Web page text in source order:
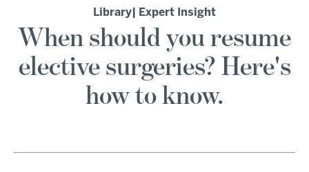
Library | Expert Insight
When should you resume
elective surgeries? Here's
how to know.